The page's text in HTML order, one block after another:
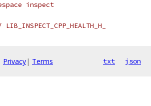
inspect
Privacy| Terms txt json